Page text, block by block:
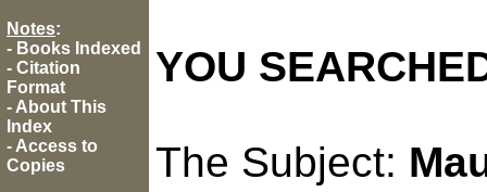
Notes:
- Books Indexed
- Citation
Format
- About This
Index
- Access to
Copies
YOU
The Subject: